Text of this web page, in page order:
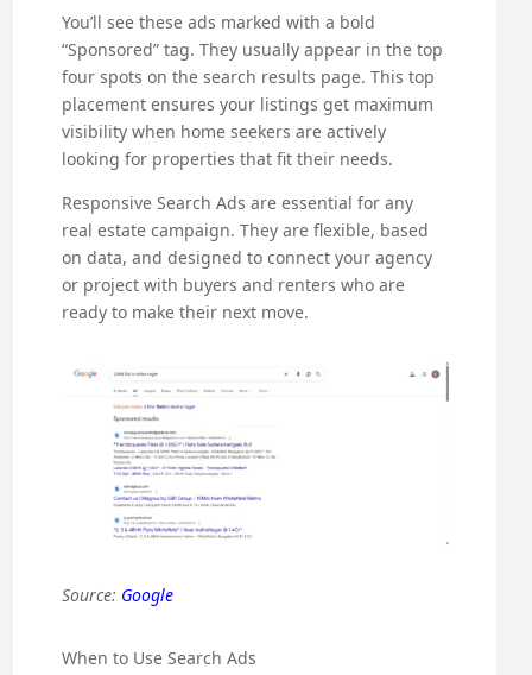
You’ll see these ads marked with a bold
“Sponsored” tag. They usually appear in the top
four spots on the search results page. This top
placement ensures your listings get maximum
visibility when home seekers are actively
looking for properties that fit their needs.
Responsive Search Ads are essential for any
real estate campaign. They are flexible, based
on data, and designed to connect your agency
or project with buyers and renters who are
ready to make their next move.
Source: Google
When to Use Search Ads